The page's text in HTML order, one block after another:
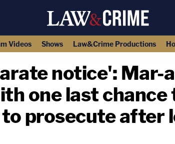
Videos Shows Law&Crime Productions
notice': Mar-
one last
prosecute after